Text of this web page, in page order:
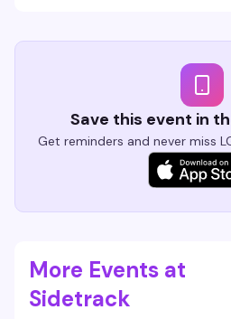
Save this event in
Get reminders and never miss
More Events at
Sidetrack